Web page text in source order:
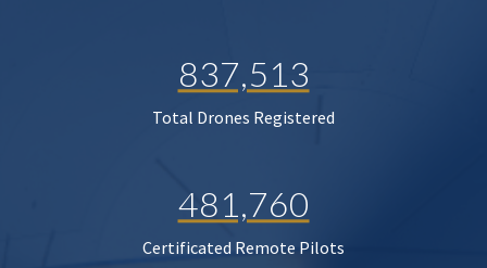
837,513
Total Drones Registered
481,760
Certificated Remote Pilots